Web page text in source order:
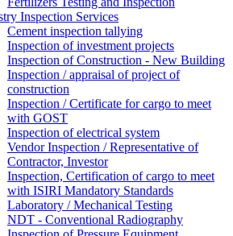
Inspection Services
Cement inspection tallying
Inspection of investment projects
Inspection of Construction - New Building
Inspection / appraisal of project of
construction
Inspection / Certificate for cargo to meet
with GOST
Inspection of electrical system
Vendor Inspection / Representative of
Contractor, Investor
Inspection, Certification of cargo to meet
with ISIRI Mandatory Standards
Laboratory / Mechanical Testing
NDT - Conventional Radiography